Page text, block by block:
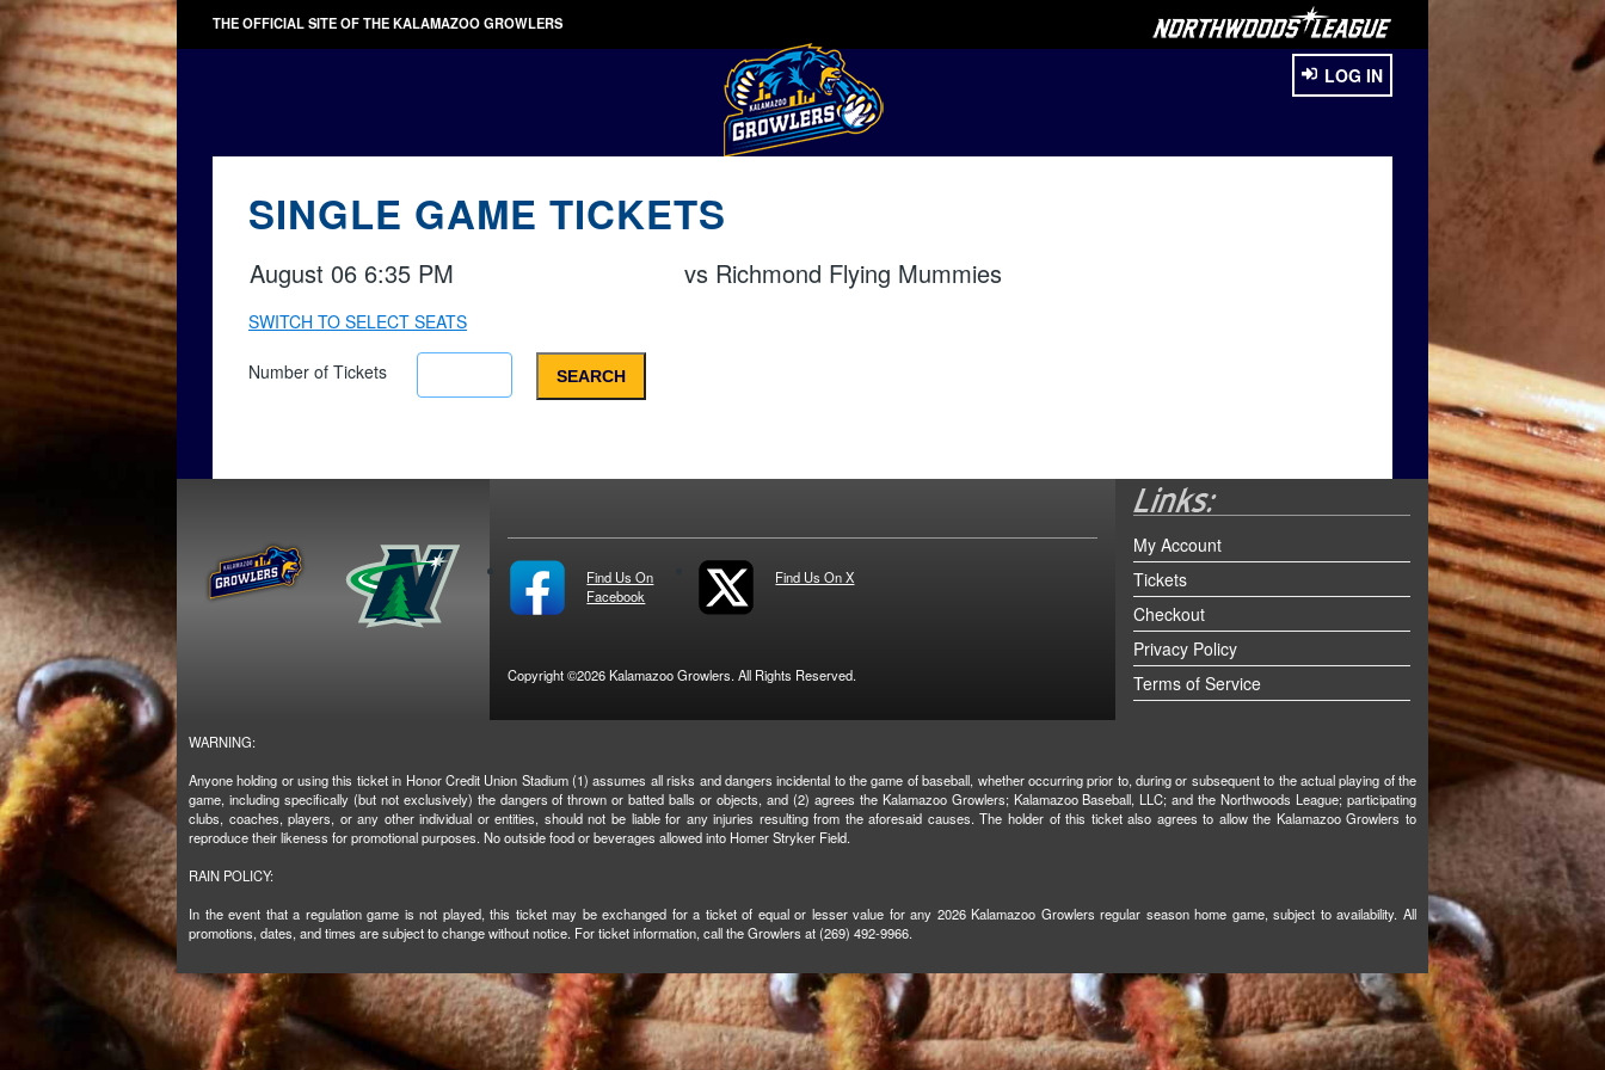
THE OFFICIAL SITE OF THE KALAMAZOO GROWLERS
LOG IN
SINGLE GAME TICKETS
August 06 6:35 PM vs Richmond Flying Mummies
SWITCH TO SELECT SEATS
Number of Tickets
Find Us On
Facebook
Find Us On X
Copyright ©2026 Kalamazoo Growlers. All Rights Reserved.
My Account
Tickets
Checkout
Privacy Policy
Terms of Service
WARNING:
Anyone holding or using this ticket in Honor Credit Union Stadium (1) assumes all risks and dangers incidental to the game of baseball, whether occurring prior to, during or subsequent to the actual playing of the
game, including specifically (but not exclusively) the dangers of thrown or batted balls or objects, and (2) agrees the Kalamazoo Growlers; Kalamazoo Baseball, LLC; and the Northwoods League; participating
clubs, coaches, players, or any other individual or entities, should not be liable for any injuries resulting from the aforesaid causes. The holder of this ticket also agrees to allow the Kalamazoo Growlers to
reproduce their likeness for promotional purposes. No outside food or beverages allowed into Homer Stryker Field.
RAIN POLICY:
In the event that a regulation game is not played, this ticket may be exchanged for a ticket of equal or lesser value for any 2026 Kalamazoo Growlers regular season home game, subject to availability. All
promotions, dates, and times are subject to change without notice. For ticket information, call the Growlers at (269) 492-9966.